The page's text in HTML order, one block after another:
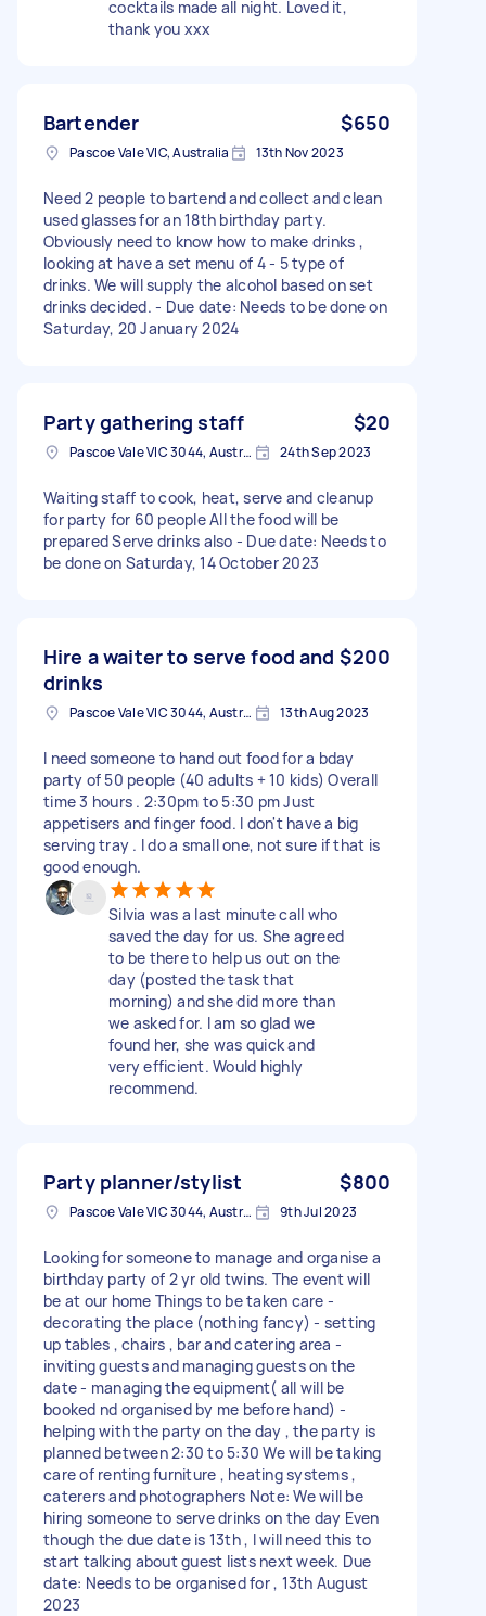
cocktails made all night. Loved it,
thank you xxx
Bartender $650
Pascoe Vale VIC, Australia 13th Nov 2023
Need 2 people to bartend and collect and clean
used glasses for an 18th birthday party.
Obviously need to know how to make drinks ,
looking at have a set menu of 4 - 5 type of
drinks. We will supply the alcohol based on set
drinks decided. - Due date: Needs to be done on
Saturday, 20 January 2024
Party gathering staff $20
Pascoe Vale VIC 3044, Australia 24th Sep 2023
Waiting staff to cook, heat, serve and cleanup
for party for 60 people All the food will be
prepared Serve drinks also - Due date: Needs to
be done on Saturday, 14 October 2023
Hire a waiter to serve food and
drinks
$200
Pascoe Vale VIC 3044, Australia 13th Aug 2023
I need someone to hand out food for a bday
party of 50 people (40 adults + 10 kids) Overall
time 3 hours . 2:30pm to 5:30 pm Just
appetisers and finger food. I don't have a big
serving tray . I do a small one, not sure if that is
good enough.
Silvia was a last minute call who
saved the day for us. She agreed
to be there to help us out on the
day (posted the task that
morning) and she did more than
we asked for. I am so glad we
found her, she was quick and
very efficient. Would highly
recommend.
Party planner/stylist $800
Pascoe Vale VIC 3044, Australia 9th Jul 2023
Looking for someone to manage and organise a
birthday party of 2 yr old twins. The event will
be at our home Things to be taken care -
decorating the place (nothing fancy) - setting
up tables , chairs , bar and catering area -
inviting guests and managing guests on the
date - managing the equipment( all will be
booked nd organised by me before hand) -
helping with the party on the day , the party is
planned between 2:30 to 5:30 We will be taking
care of renting furniture , heating systems ,
caterers and photographers Note: We will be
hiring someone to serve drinks on the day Even
though the due date is 13th , I will need this to
start talking about guest lists next week. Due
date: Needs to be organised for , 13th August
2023